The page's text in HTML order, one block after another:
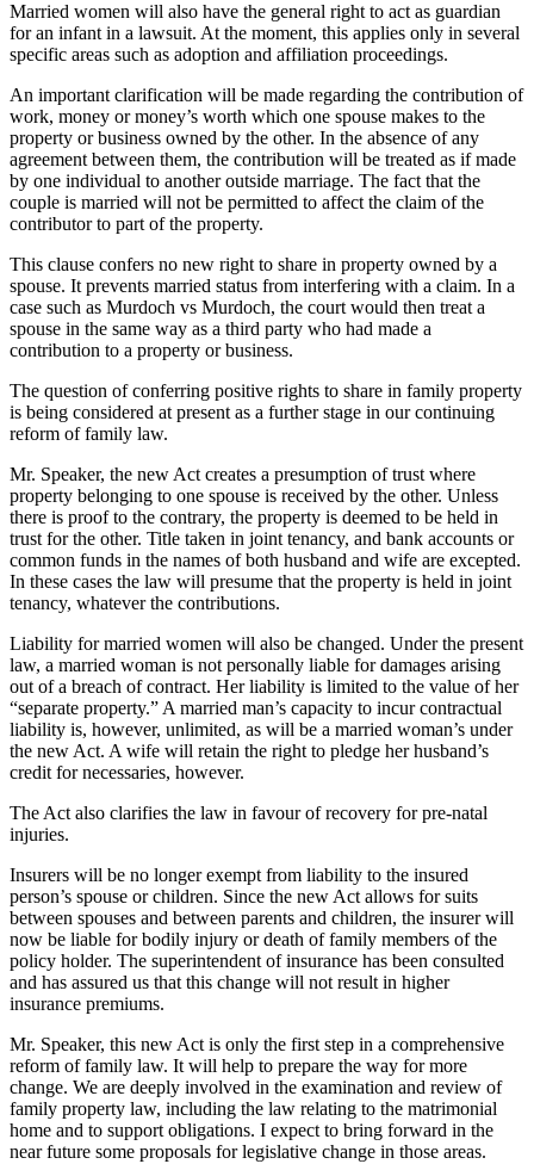
Married women will also have the general right to act as guardian
for an infant in a lawsuit. At the moment, this applies only in several
specific areas such as adoption and affiliation proceedings.
An important clarification will be made regarding the contribution of
work, money or money’s worth which one spouse makes to the
property or business owned by the other. In the absence of any
agreement between them, the contribution will be treated as if made
by one individual to another outside marriage. The fact that the
couple is married will not be permitted to affect the claim of the
contributor to part of the property.
This clause confers no new right to share in property owned by a
spouse. It prevents married status from interfering with a claim. In a
case such as Murdoch vs Murdoch, the court would then treat a
spouse in the same way as a third party who had made a
contribution to a property or business.
The question of conferring positive rights to share in family property
is being considered at present as a further stage in our continuing
reform of family law.
Mr. Speaker, the new Act creates a presumption of trust where
property belonging to one spouse is received by the other. Unless
there is proof to the contrary, the property is deemed to be held in
trust for the other. Title taken in joint tenancy, and bank accounts or
common funds in the names of both husband and wife are excepted.
In these cases the law will presume that the property is held in joint
tenancy, whatever the contributions.
Liability for married women will also be changed. Under the present
law, a married woman is not personally liable for damages arising
out of a breach of contract. Her liability is limited to the value of her
“separate property.” A married man’s capacity to incur contractual
liability is, however, unlimited, as will be a married woman’s under
the new Act. A wife will retain the right to pledge her husband’s
credit for necessaries, however.
The Act also clarifies the law in favour of recovery for pre-natal
injuries.
Insurers will be no longer exempt from liability to the insured
person’s spouse or children. Since the new Act allows for suits
between spouses and between parents and children, the insurer will
now be liable for bodily injury or death of family members of the
policy holder. The superintendent of insurance has been consulted
and has assured us that this change will not result in higher
insurance premiums.
Mr. Speaker, this new Act is only the first step in a comprehensive
reform of family law. It will help to prepare the way for more
change. We are deeply involved in the examination and review of
family property law, including the law relating to the matrimonial
home and to support obligations. I expect to bring forward in the
near future some proposals for legislative change in those areas.